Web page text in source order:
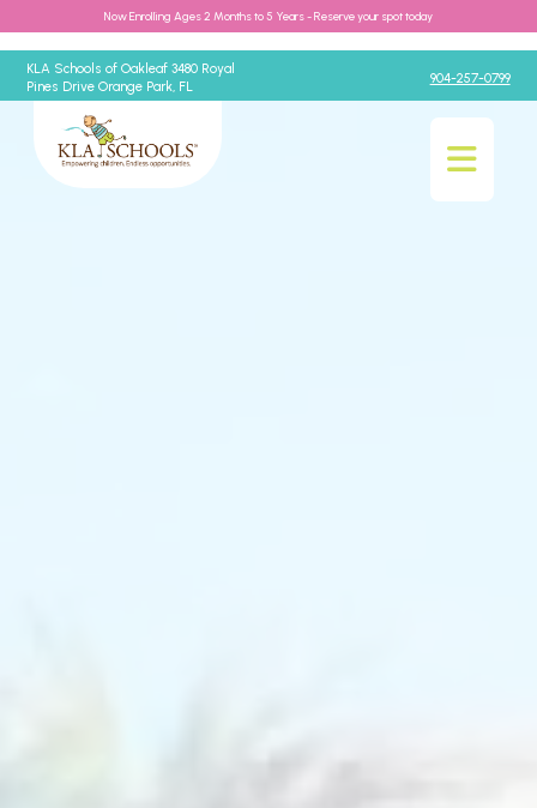
Now Enrolling Ages 2 Months to 5 Years - Reserve your spot today
KLA Schools of Oakleaf 3480 Royal
Pines Drive Orange Park, FL
904-257-0799